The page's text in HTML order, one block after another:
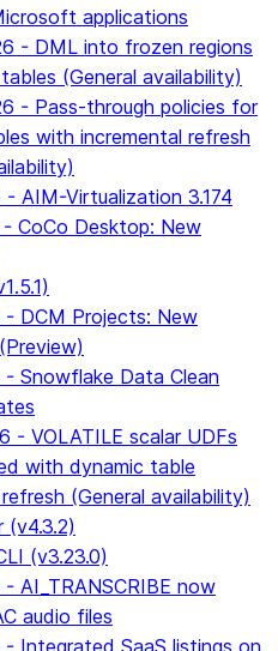
applications
- DML into frozen regions
(General availability)
- Pass-through policies for
with incremental refresh
- AIM-Virtualization 3.174
- CoCo Desktop: New
- DCM Projects: New
- Snowflake Data Clean
- VOLATILE scalar UDFs
with dynamic table
(General availability)
(v4.3.2)
(v3.23.0)
- AI_TRANSCRIBE now
audio files
- Integrated SaaS listings on